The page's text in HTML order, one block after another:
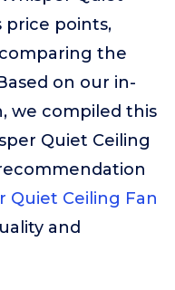
price points,
the
on our in-
we compiled this
Quiet Ceiling
Quiet Ceiling Fan
and